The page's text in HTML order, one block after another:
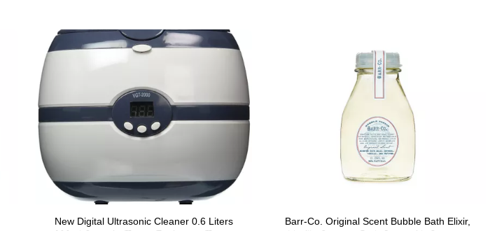
New Digital Ultrasonic Cleaner 0.6 Liters
Barr-Co. Original Scent Bubble Bath Elixir,